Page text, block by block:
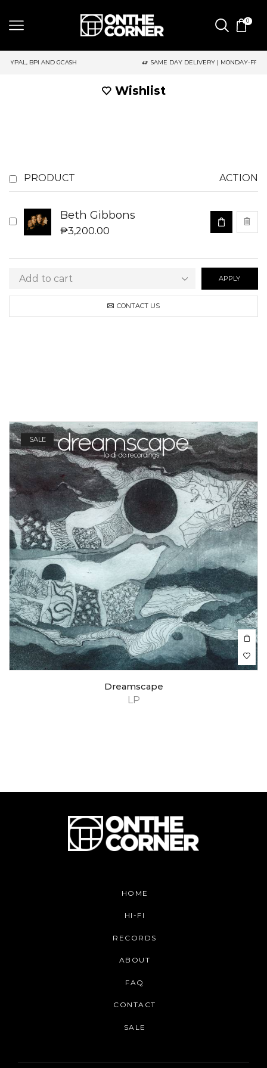
0
SAME DAY DELIVERY | MONDAY-FRIDAY / CUT-OFF: 2PM
Wishlist
PRODUCT ACTION
Beth Gibbons
₱3,200.00
APPLY
CONTACT US
SALE
LP
Dreamscape
HOME
HI-FI
RECORDS
ABOUT
FAQ
CONTACT
SALE